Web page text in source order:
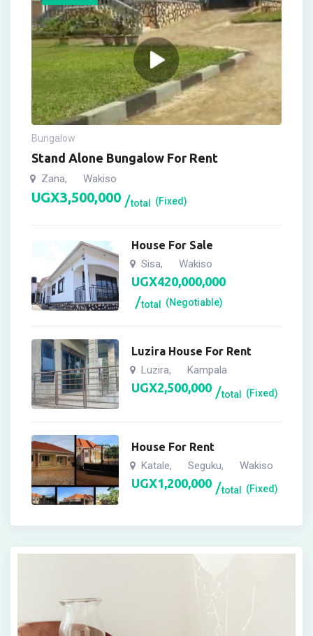
Bungalow
Stand Alone Bungalow For Rent
Zana, Wakiso
UGX3,500,000 total (Fixed)
House For Sale
Sisa, Wakiso
UGX420,000,000
total (Negotiable)
Luzira House For Rent
Luzira, Kampala
UGX2,500,000 total (Fixed)
House For Rent
Katale, Seguku, Wakiso
UGX1,200,000 total (Fixed)